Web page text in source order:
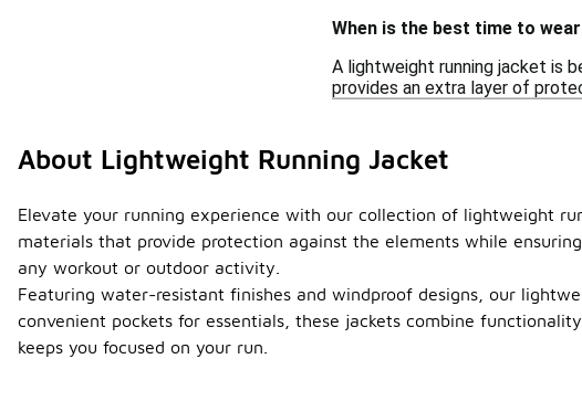
When is the best time to
A lightweight running jacket is
provides an extra layer of
About Lightweight Running Jacket
Elevate your running experience with our collection of lightweight
materials that provide protection against the elements while
any workout or outdoor activity.
Featuring water-resistant finishes and windproof designs, our
convenient pockets for essentials, these jackets combine
keeps you focused on your run.